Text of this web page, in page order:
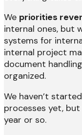
We priorities
internal ones, but
systems for
internal project
document
organized.
We haven’t
processes yet,
year or so.